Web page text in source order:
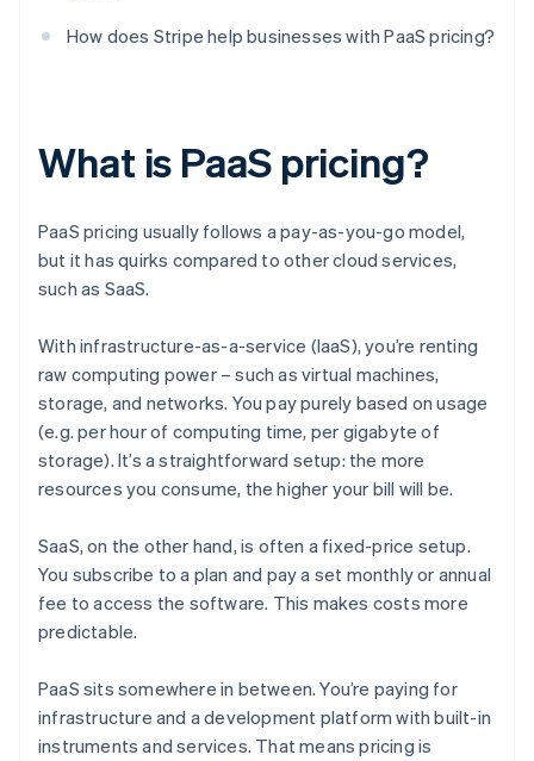
How does Stripe help businesses with PaaS pricing?
What is PaaS pricing?
PaaS pricing usually follows a pay-as-you-go model,
but it has quirks compared to other cloud services,
such as SaaS.
With infrastructure-as-a-service (IaaS), you’re renting
raw computing power – such as virtual machines,
storage, and networks. You pay purely based on usage
(e.g. per hour of computing time, per gigabyte of
storage). It’s a straightforward setup: the more
resources you consume, the higher your bill will be.
SaaS, on the other hand, is often a fixed-price setup.
You subscribe to a plan and pay a set monthly or annual
fee to access the software. This makes costs more
predictable.
PaaS sits somewhere in between. You’re paying for
infrastructure and a development platform with built-in
instruments and services. That means pricing is